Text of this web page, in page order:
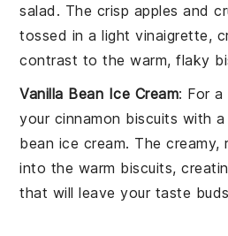
salad . The crisp apples and
tossed in a lightvinaigrette,
contrast to the warm, flaky
Vanilla Bean Ice Cream: For
your cinnamon biscuits with
bean ice cream. The creamy,
into the warm biscuits,
that will leave your taste